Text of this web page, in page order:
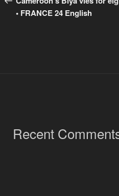
• FRANCE 24 English
Recent